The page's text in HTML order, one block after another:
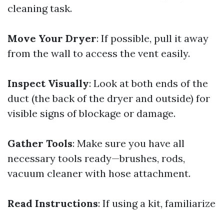
cleaning task.
Move Your Dryer: If possible, pull it away
from the wall to access the vent easily.
Inspect Visually: Look at both ends of the
duct (the back of the dryer and outside) for
visible signs of blockage or damage.
Gather Tools: Make sure you have all
necessary tools ready—brushes, rods,
vacuum cleaner with hose attachment.
Read Instructions: If using a kit, familiarize